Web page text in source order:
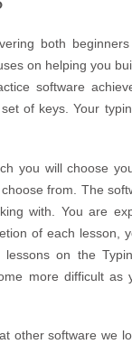
both
on helping you
software
of keys. Your
you will choose
from. The
with. You are
of each lesson,
on the
more difficult as
other software we